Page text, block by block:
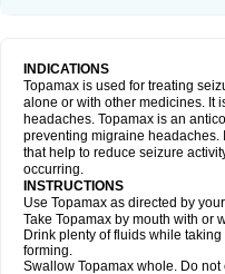
INDICATIONS
Topamax is used for treating
alone or with other medicines. It
headaches. Topamax is an
preventing migraine headaches.
that help to reduce seizure
occurring.
INSTRUCTIONS
Use Topamax as directed by
Take Topamax by mouth with or
Drink plenty of fluids while
forming.
Swallow Topamax whole. Do